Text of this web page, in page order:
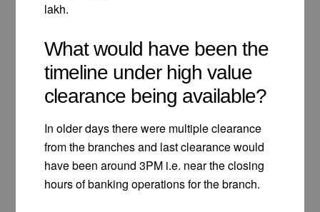
lakh.
What would have been the
timeline under high value
clearance being available?
In older days there were multiple clearance
from the branches and last clearance would
have been around 3PM i.e. near the closing
hours of banking operations for the branch.